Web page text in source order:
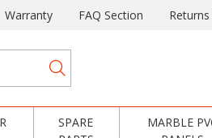
Warranty FAQ Section
SPARE
MARBLE